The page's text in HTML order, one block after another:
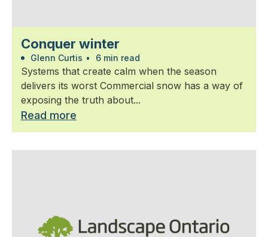
Conquer winter
Glenn Curtis • 6 min read
Systems that create calm when the season
delivers its worst Commercial snow has a way of
exposing the truth about...
Read more